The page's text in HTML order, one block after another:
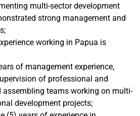
multi-sector development
strong management and
working in Papua is
of management experience,
of professional and
teams working on multi-
development projects;